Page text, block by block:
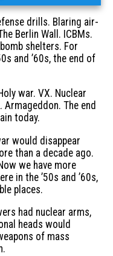
drills. Blaring air-
Berlin Wall. ICBMs.
shelters. For
and ’60s, the end of
war. VX. Nuclear
Armageddon. The end
today.
would disappear
than a decade ago.
we have more
in the ’50s and ’60s,
places.
had nuclear arms,
heads would
of mass